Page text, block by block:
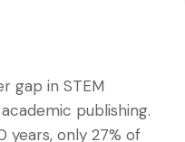
gap in STEM
publishing.
years, only 27% of